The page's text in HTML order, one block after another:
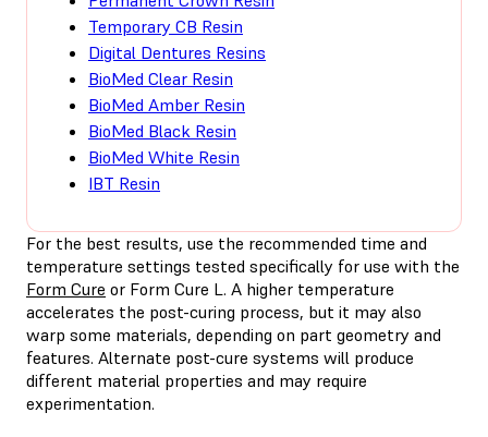
Temporary CB Resin
Digital Dentures Resins
BioMed Clear Resin
BioMed Amber Resin
BioMed Black Resin
BioMed White Resin
IBT Resin
For the best results, use the recommended time and
temperature settings tested specifically for use with the
Form Cure or Form Cure L. A higher temperature
accelerates the post-curing process, but it may also
warp some materials, depending on part geometry and
features. Alternate post-cure systems will produce
different material properties and may require
experimentation.